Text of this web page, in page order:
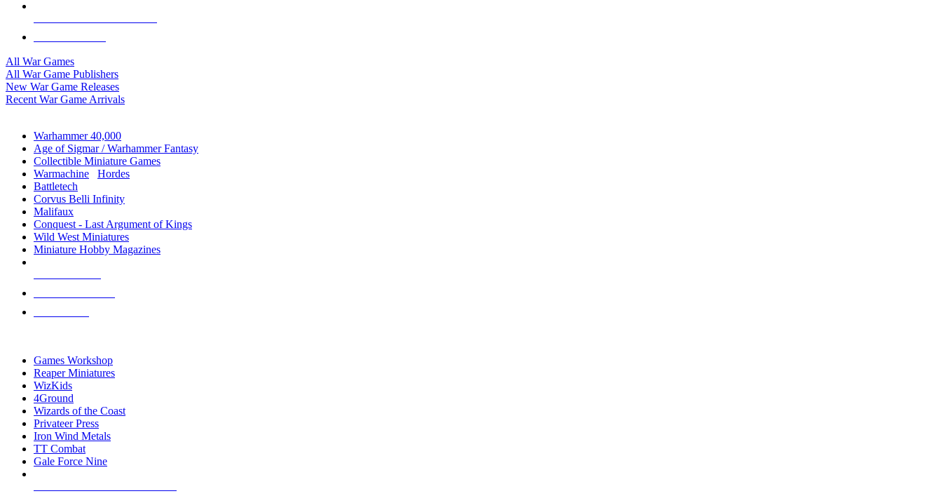
All War Games
All War Game Publishers
New War Game Releases
Recent War Game Arrivals
Warhammer 40,000
Age of Sigmar / Warhammer Fantasy
Collectible Miniature Games
Warmachine
Hordes
Battletech
Corvus Belli Infinity
Malifaux
Conquest - Last Argument of Kings
Wild West Miniatures
Miniature Hobby Magazines
Games Workshop
Reaper Miniatures
WizKids
4Ground
Wizards of the Coast
Privateer Press
Iron Wind Metals
TT Combat
Gale Force Nine